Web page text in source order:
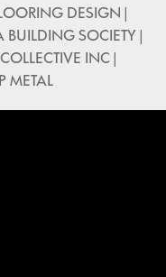
DESIGN |
BUILDING SOCIETY |
INC |
METAL